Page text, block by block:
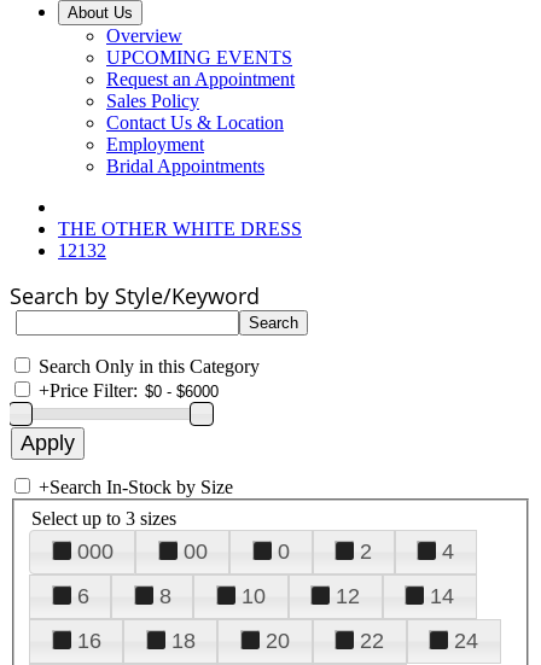
About Us
Overview
UPCOMING EVENTS
Request an Appointment
Sales Policy
Contact Us & Location
Employment
Bridal Appointments
THE OTHER WHITE DRESS
12132
Search by Style/Keyword
Search Only in this Category
+Price Filter:
+Search In-Stock by Size
Select up to 3 sizes
000 00 0 2
4
6
8 10 12
14
16
18 20 22
24